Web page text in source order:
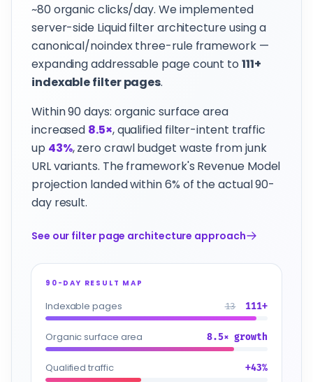
~80 organic clicks/day. We implemented
server-side Liquid filter architecture using a
canonical/noindex three-rule framework —
expanding addressable page count to111+
indexable filter pages.
Within 90 days: organic surface area
increased 8.5×, qualified filter-intent traffic
up 43%, zero crawl budget waste from junk
URL variants. The framework's Revenue Model
projection landed within 6% of the actual 90-
day result.
See our filter page architecture approach
90-DAY RESULT MAP
Indexable pages 13 111+
Organic surface area 8.5× growth
Qualified traffic +43%